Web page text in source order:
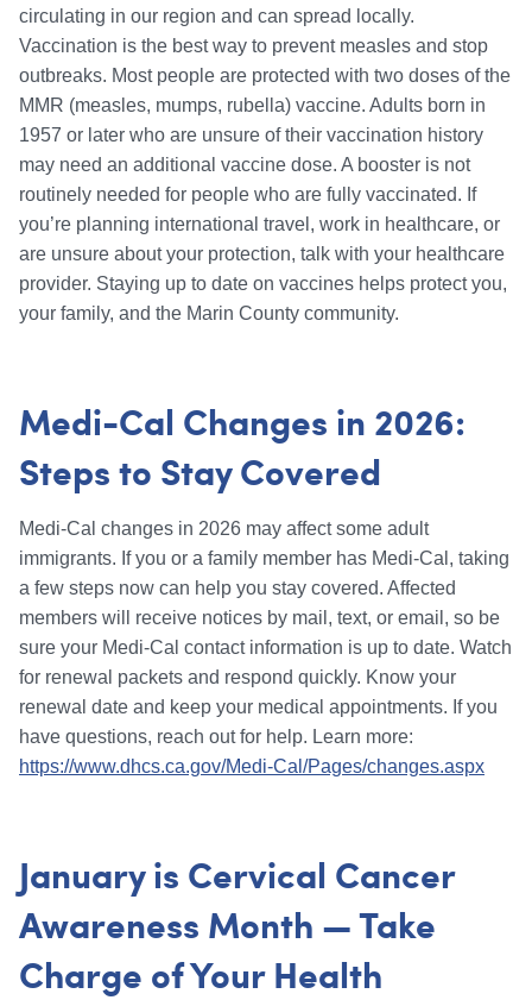
circulating in our region and can spread locally.
Vaccination is the best way to prevent measles and stop
outbreaks. Most people are protected with two doses of the
MMR (measles, mumps, rubella) vaccine. Adults born in
1957 or later who are unsure of their vaccination history
may need an additional vaccine dose. A booster is not
routinely needed for people who are fully vaccinated. If
you’re planning international travel, work in healthcare, or
are unsure about your protection, talk with your healthcare
provider. Staying up to date on vaccines helps protect you,
your family, and the Marin County community.
Medi-Cal Changes in 2026:
Steps to Stay Covered
Medi-Cal changes in 2026 may affect some adult
immigrants. If you or a family member has Medi-Cal, taking
a few steps now can help you stay covered. Affected
members will receive notices by mail, text, or email, so be
sure your Medi-Cal contact information is up to date. Watch
for renewal packets and respond quickly. Know your
renewal date and keep your medical appointments. If you
have questions, reach out for help. Learn more:
https://www.dhcs.ca.gov/Medi-Cal/Pages/changes.aspx
January is Cervical Cancer
Awareness Month — Take
Charge of Your Health